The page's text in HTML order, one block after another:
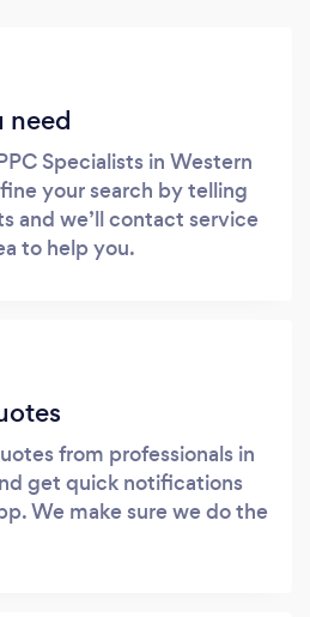
need
Specialists in Western
your search by telling
and we’ll contact service
to help you.
from professionals in
get quick notifications
We make sure we do the